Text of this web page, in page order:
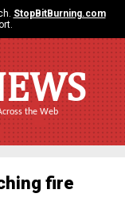
StopBitBurning.com
the Web
fire